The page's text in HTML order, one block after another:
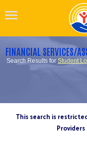
FINANCIAL SERVICES/
Search Results forStudent
This search is